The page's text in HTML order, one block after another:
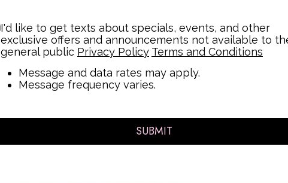
I'd like to get texts about specials, events, and other
exclusive offers and announcements not available to
general public Privacy Policy Terms and Conditions
Message and data rates may apply.
Message frequency varies.
SUBMIT